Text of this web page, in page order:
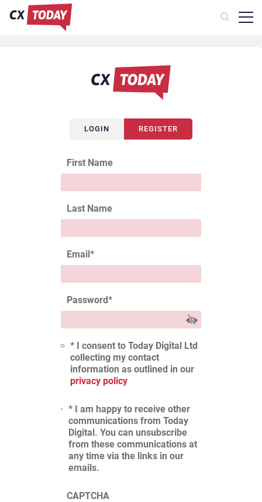
LOGIN REGISTER
First Name
Last Name
Email*
Password*
* I consent to Today Digital Ltd
collecting my contact
information as outlined in our
privacy policy
* I am happy to receive other
communications from Today
Digital. You can unsubscribe
from these communications at
any time via the links in our
emails.
CAPTCHA